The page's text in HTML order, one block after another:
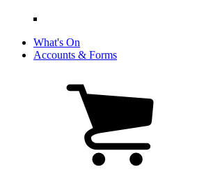
What's On
Accounts & Forms